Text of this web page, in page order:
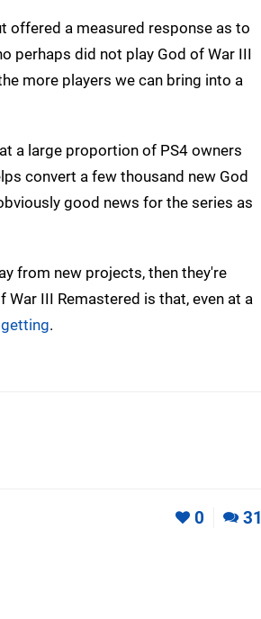
offered a measured response as to
perhaps did not play God of War III
more players we can bring into a
a large proportion of PS4 owners
convert a few thousand new God
good news for the series as
from new projects, then they're
III Remastered is that, even at a
.
0 31